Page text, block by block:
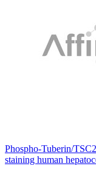
Phospho-Tuberin/
staining human